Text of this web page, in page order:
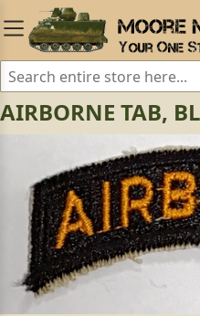
AIRBORNE TAB,